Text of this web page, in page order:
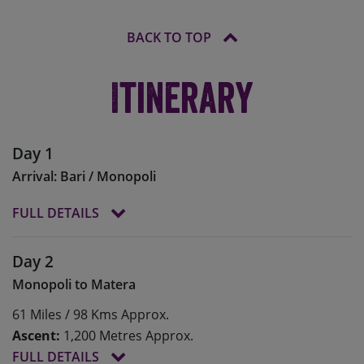
BACK TO TOP
Itinerary
Day 1
Arrival: Bari / Monopoli
FULL DETAILS
Woytila Airport (BRI) and transfer you to the
seaside town of Monopoli (transfer time approx 1
before settling in and heading out for dinner at
one of the many local restaurants.
Day 2
Monopoli to Matera
61 Miles / 98 Kms Approx.
Ascent: 1,200 Metres Approx.
FULL DETAILS